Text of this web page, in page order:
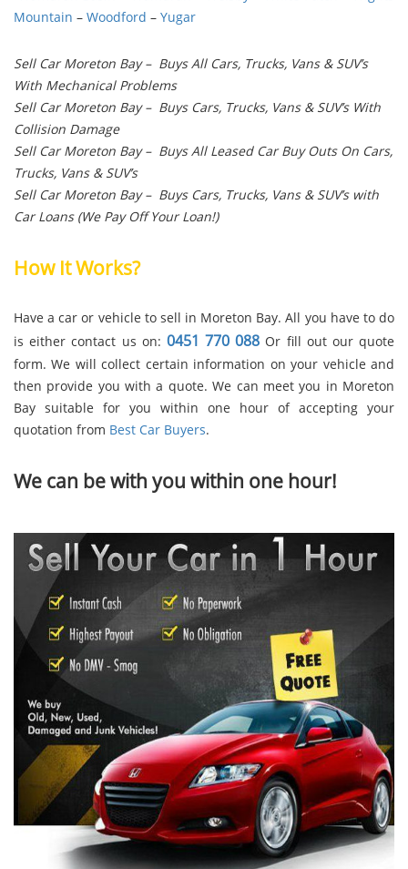
Mountain – Woodford – Yugar
Sell Car Moreton Bay – Buys All Cars, Trucks, Vans & SUV’s
With Mechanical Problems
Sell Car Moreton Bay – Buys Cars, Trucks, Vans & SUV’s With
Collision Damage
Sell Car Moreton Bay – Buys All Leased Car Buy Outs On Cars,
Trucks, Vans & SUV’s
Sell Car Moreton Bay – Buys Cars, Trucks, Vans & SUV’s with
Car Loans (We Pay Off Your Loan!)
How It Works?
Have a car or vehicle to sell in Moreton Bay. All you have to do
is either contact us on: 0451 770 088 Or fill out our quote
form. We will collect certain information on your vehicle and
then provide you with a quote. We can meet you in Moreton
Bay suitable for you within one hour of accepting your
quotation from Best Car Buyers.
We can be with you within one hour!